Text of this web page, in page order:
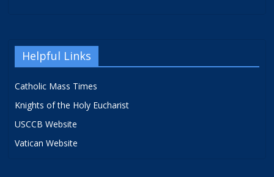
Helpful Links
Catholic Mass Times
Knights of the Holy Eucharist
USCCB Website
Vatican Website